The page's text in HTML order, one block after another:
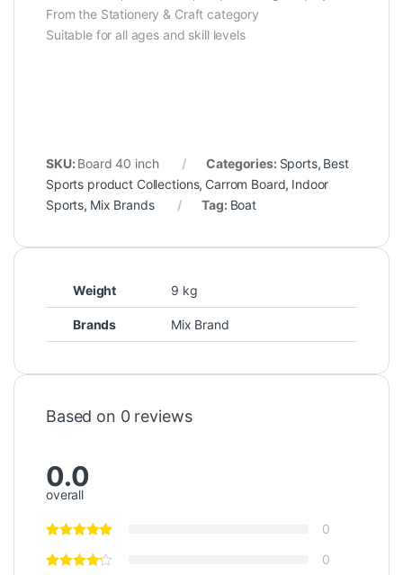
From the Stationery & Craft category
Suitable for all ages and skill levels
SKU: Board 40 inch Categories: Sports, Best
Sports product Collections, Carrom Board, Indoor
Sports, Mix Brands Tag: Boat
Weight 9 kg
Brands Mix Brand
Based on 0 reviews
0.0
overall
0
0